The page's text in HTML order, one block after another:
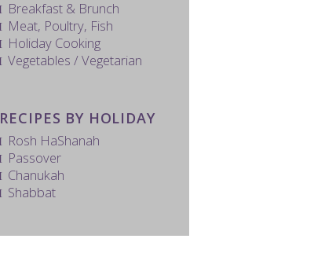
Breakfast & Brunch
Meat, Poultry, Fish
Holiday Cooking
Vegetables / Vegetarian
RECIPES BY HOLIDAY
Rosh HaShanah
Passover
Chanukah
Shabbat